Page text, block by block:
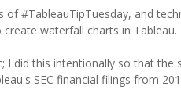
of #TableauTipTuesday, and
waterfall charts in Tableau.
I did this intentionally so that
SEC financial filings from